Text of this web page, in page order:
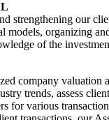
strengthening our
organizing
of the
company
trends, assess
for various